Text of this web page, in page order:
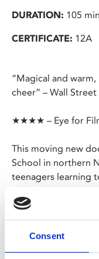
Consent
DURATION: 105
CERTIFICATE: 12A
“Magical and
cheer” – Wall
★★★★ – Eye for
This moving new
School in northern
teenagers learning
wilderness.
Alaskan huskies,
and develop deep
and humans